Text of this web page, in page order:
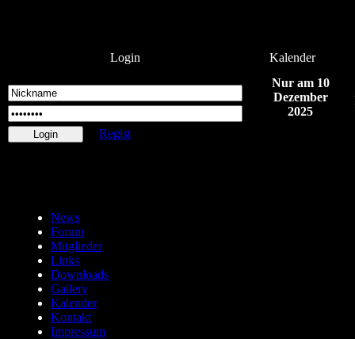
Login
Regist
News
Forum
Mitglieder
Links
Downloads
Gallery
Kalender
Kontakt
Impressum
Kalender
Nur am 10
Dezember
2025